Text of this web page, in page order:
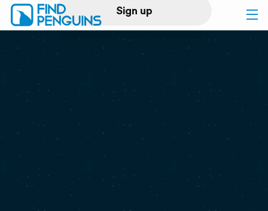
Sign up
Log in
Print a book
Flyover video